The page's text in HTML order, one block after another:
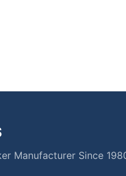
Manufacturer Since